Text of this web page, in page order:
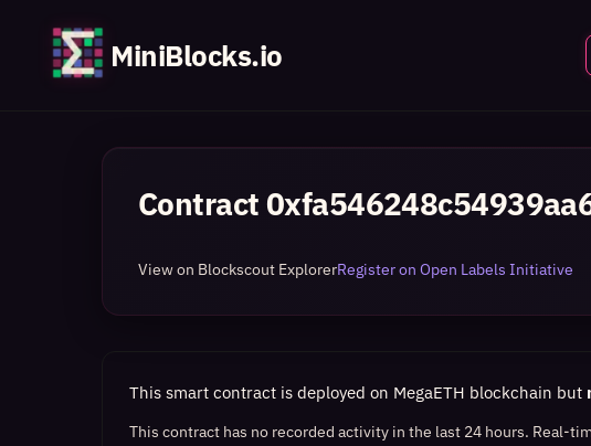
MiniBlocks.io
Contract
View on Blockscout ExplorerRegister on Open Labels Initiative
This smart contract is deployed on MegaETH blockchain but
This contract has no recorded activity in the last 24 hours. Real-